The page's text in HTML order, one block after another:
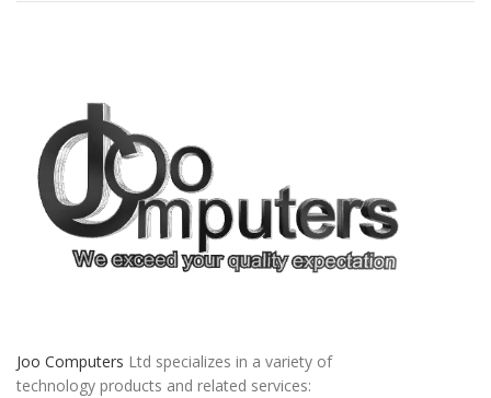
Joo Computers Ltd specializes in a variety of
technology products and related services: